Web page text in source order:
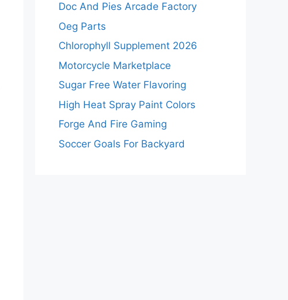
Doc And Pies Arcade Factory
Oeg Parts
Chlorophyll Supplement 2026
Motorcycle Marketplace
Sugar Free Water Flavoring
High Heat Spray Paint Colors
Forge And Fire Gaming
Soccer Goals For Backyard